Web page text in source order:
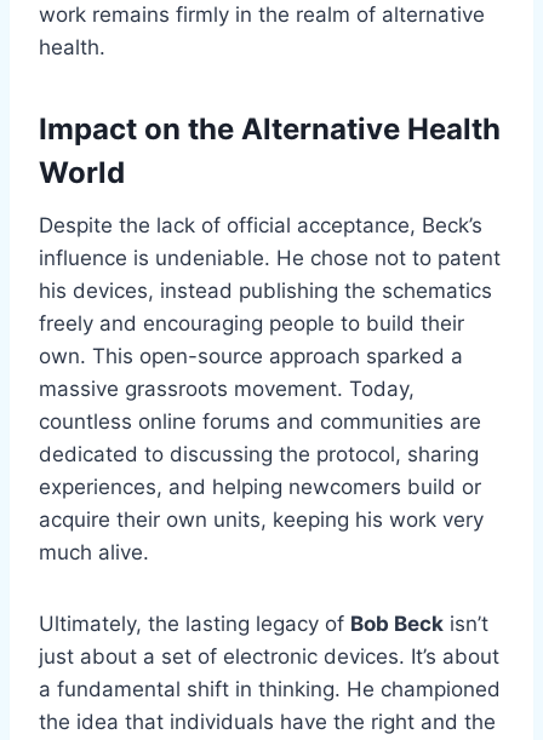
work remains firmly in the realm of alternative
health.
Impact on the Alternative Health
World
Despite the lack of official acceptance, Beck’s
influence is undeniable. He chose not to patent
his devices, instead publishing the schematics
freely and encouraging people to build their
own. This open-source approach sparked a
massive grassroots movement. Today,
countless online forums and communities are
dedicated to discussing the protocol, sharing
experiences, and helping newcomers build or
acquire their own units, keeping his work very
much alive.
Ultimately, the lasting legacy of Bob Beck isn’t
just about a set of electronic devices. It’s about
a fundamental shift in thinking. He championed
the idea that individuals have the right and the